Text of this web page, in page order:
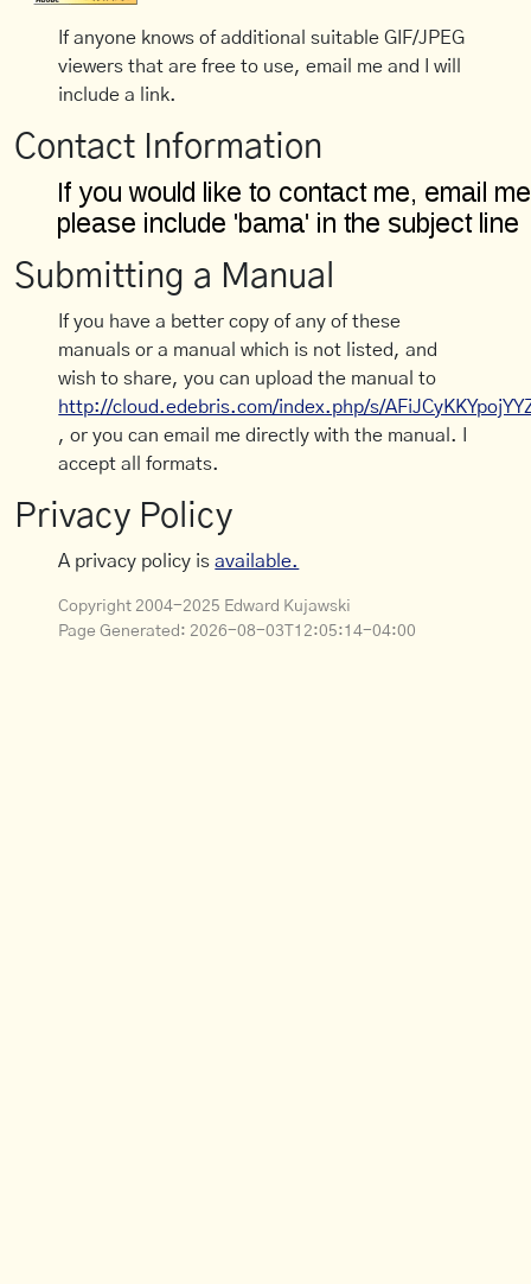
If anyone knows of additional suitable GIF/JPEG
viewers that are free to use, email me and I will
include a link.
Contact Information
Submitting a Manual
If you have a better copy of any of these
manuals or a manual which is not listed, and
wish to share, you can upload the manual to
http://cloud.edebris.com/index.php/s/
, or you can email me directly with the manual. I
accept all formats.
Privacy Policy
A privacy policy isavailable.
Copyright 2004-2025 Edward Kujawski
Page Generated: 2026-08-03T12:05:14-04:00